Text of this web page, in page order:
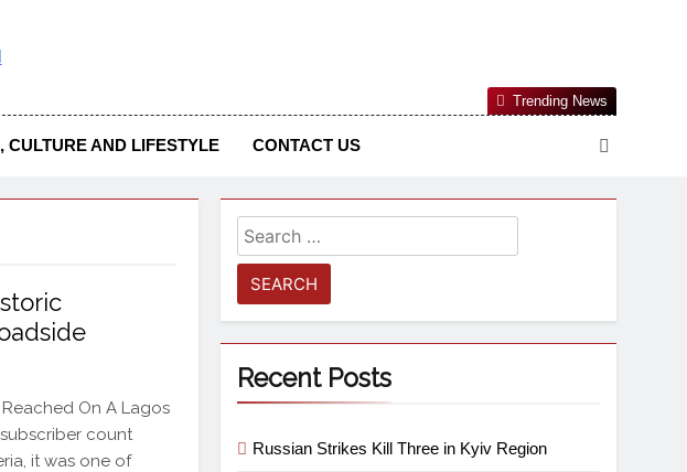
First-Choice Pan-Nigerian Information And Public Knowledge Platform. The
Is A Serious Journalism From An African Worldview
CULTURE AND LIFESTYLE CONTACT US
Trending News
Reached On A Lagos
count
it was one of
Recent Posts
Russian Strikes Kill Three in Kyiv Region